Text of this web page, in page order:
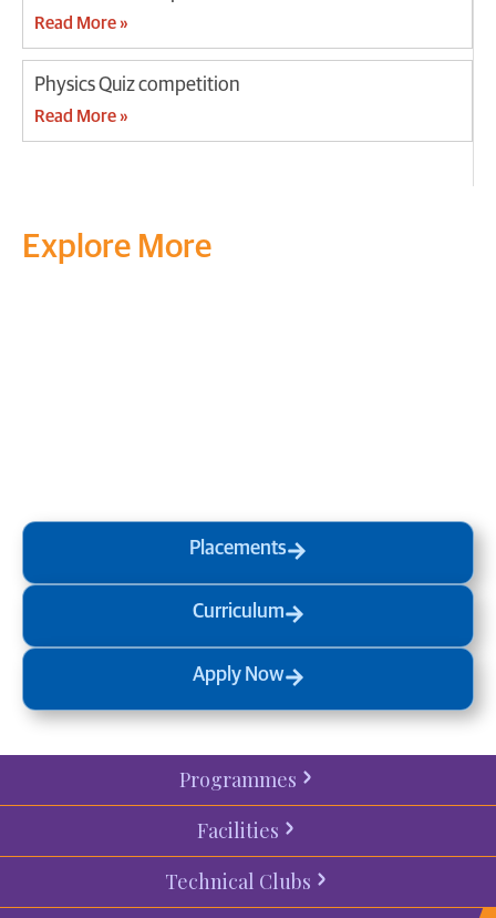
Read More »
Physics Quiz competition
Read More »
Explore More
Placements
Curriculum
Apply Now
Programmes
Facilities
Technical Clubs